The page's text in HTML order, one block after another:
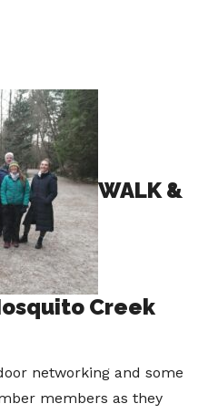
WALK &
Creek
networking and some
members as they